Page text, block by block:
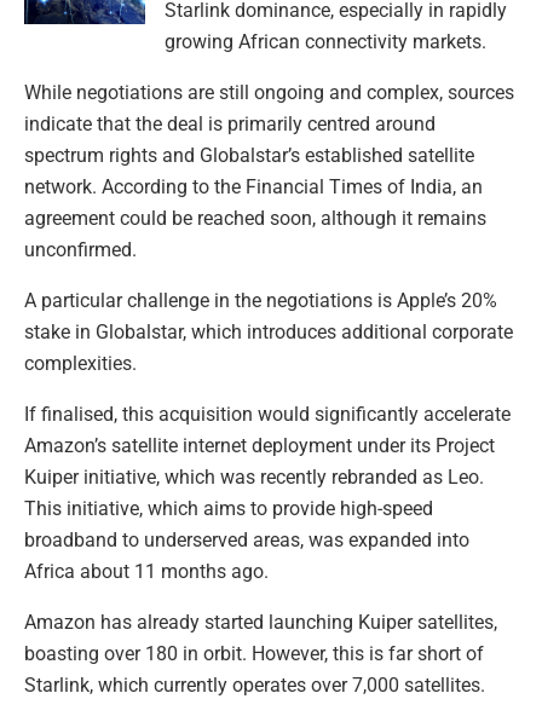
Starlink dominance, especially in rapidly
growing African connectivity markets.
While negotiations are still ongoing and complex, sources
indicate that the deal is primarily centred around
spectrum rights and Globalstar’s established satellite
network. According to the Financial Times of India, an
agreement could be reached soon, although it remains
unconfirmed.
A particular challenge in the negotiations is Apple’s 20%
stake in Globalstar, which introduces additional corporate
complexities.
If finalised, this acquisition would significantly accelerate
Amazon’s satellite internet deployment under its Project
Kuiper initiative, which was recently rebranded as Leo.
This initiative, which aims to provide high-speed
broadband to underserved areas, was expanded into
Africa about 11 months ago.
Amazon has already started launching Kuiper satellites,
boasting over 180 in orbit. However, this is far short of
Starlink, which currently operates over 7,000 satellites.